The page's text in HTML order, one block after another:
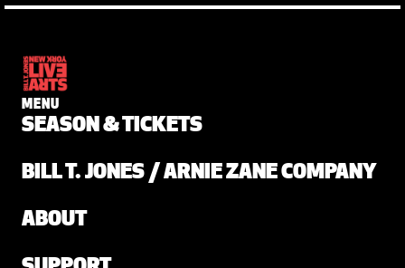
MENU
SEASON & TICKETS
BILL T. JONES / ARNIE ZANE COMPANY
ABOUT